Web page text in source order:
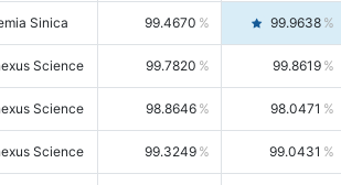
Sinica 99.4670 99.9638
Science 99.7820 99.8619
Science 98.8646 98.0471
Science 99.3249 99.0431